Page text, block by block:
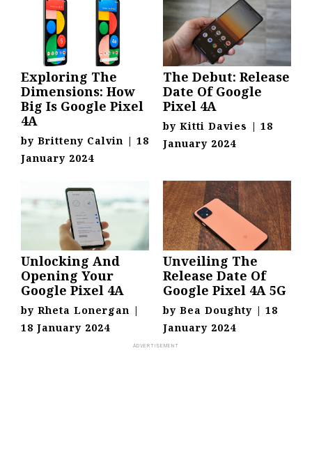
Exploring The
Dimensions: How
Big Is Google Pixel
4A
by Britteny Calvin | 18
January 2024
The Debut: Release
Date Of Google
Pixel 4A
by Kitti Davies | 18
January 2024
Unlocking And
Opening Your
Google Pixel 4A
by Rheta Lonergan |
18 January 2024
Unveiling The
Release Date Of
Google Pixel 4A 5G
by Bea Doughty | 18
January 2024